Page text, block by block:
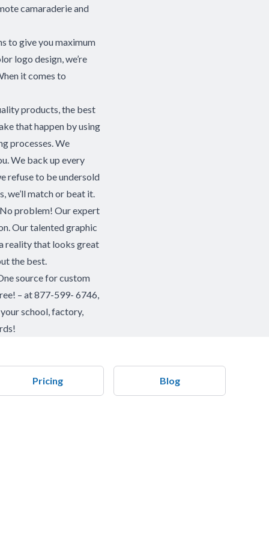
camaraderie and
to give you maximum
logo design, we’re
it comes to
products, the best
that happen by using
processes. We
We back up every
refuse to be undersold
we’ll match or beat it.
problem! Our expert
Our talented graphic
reality that looks great
the best.
source for custom
– at 877-599- 6746,
school, factory,
Pricing Blog